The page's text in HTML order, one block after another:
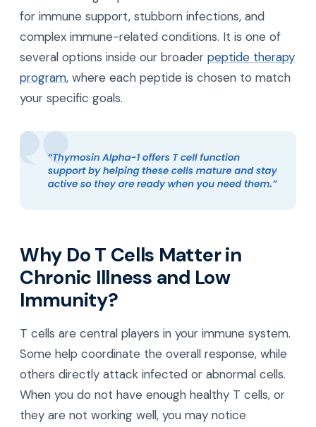
for immune support, stubborn infections, and
complex immune-related conditions. It is one of
several options inside our broader peptide therapy
program, where each peptide is chosen to match
your specific goals.
Why Do T Cells Matter in
Chronic Illness and Low
Immunity?
T cells are central players in your immune system.
Some help coordinate the overall response, while
others directly attack infected or abnormal cells.
When you do not have enough healthy T cells, or
they are not working well, you may notice